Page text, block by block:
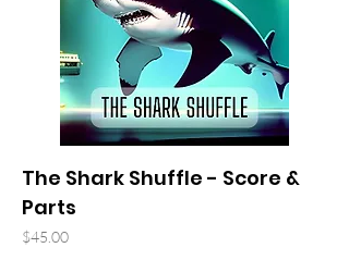
The Shark Shuffle - Score &
Parts
Price
$45.00